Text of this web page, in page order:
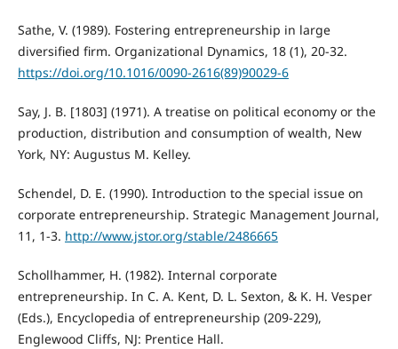
Sathe, V. (1989). Fostering entrepreneurship in large
diversified firm. Organizational Dynamics, 18 (1), 20-32.
https://doi.org/10.1016/0090-2616(89)90029-6
Say, J. B. [1803] (1971). A treatise on political economy or the
production, distribution and consumption of wealth, New
York, NY: Augustus M. Kelley.
Schendel, D. E. (1990). Introduction to the special issue on
corporate entrepreneurship. Strategic Management Journal,
11, 1-3. http://www.jstor.org/stable/2486665
Schollhammer, H. (1982). Internal corporate
entrepreneurship. In C. A. Kent, D. L. Sexton, & K. H. Vesper
(Eds.), Encyclopedia of entrepreneurship (209-229),
Englewood Cliffs, NJ: Prentice Hall.